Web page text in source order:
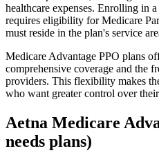
healthcare expenses. Enrolling in
requires eligibility for Medicare
must reside in the plan's service
Medicare Advantage PPO plans
comprehensive coverage and the
providers. This flexibility makes
who want greater control over
Aetna Medicare
needs plans)